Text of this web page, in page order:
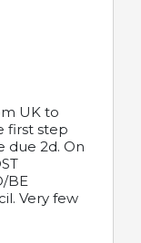
UK to
first step
due 2d. On
BE
Very few